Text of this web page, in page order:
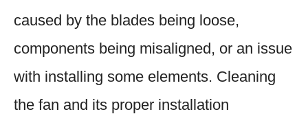
caused by the blades being loose,
components being misaligned, or an issue
with installing some elements. Cleaning
the fan and its proper installation